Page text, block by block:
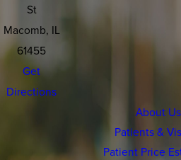
St
Macomb, IL
61455
Get
Directions
About Us
Patients &
Patient Price